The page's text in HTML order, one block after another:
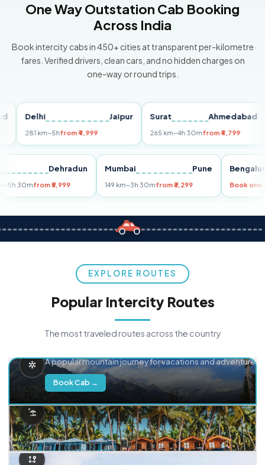
One Way Outstation Cab Booking
Across India
Book intercity cabs in 450+ cities at transparent per-kilometre
fares. Verified drivers, clean cars, and no hidden charges on
one-way or round trips.
Delhi Jaipur
281 km~5hfrom ₹4,999
Surat Ahmedabad
265 km~4h 30mfrom ₹4,799
Dehradun
km~5h 30mfrom ₹5,999
Mumbai Pune
149 km~3h 30mfrom ₹3,299
EXPLORE ROUTES
Popular Intercity Routes
The most traveled routes across the country
A popular mountain journey for vacations and adventure.
Book Cab →